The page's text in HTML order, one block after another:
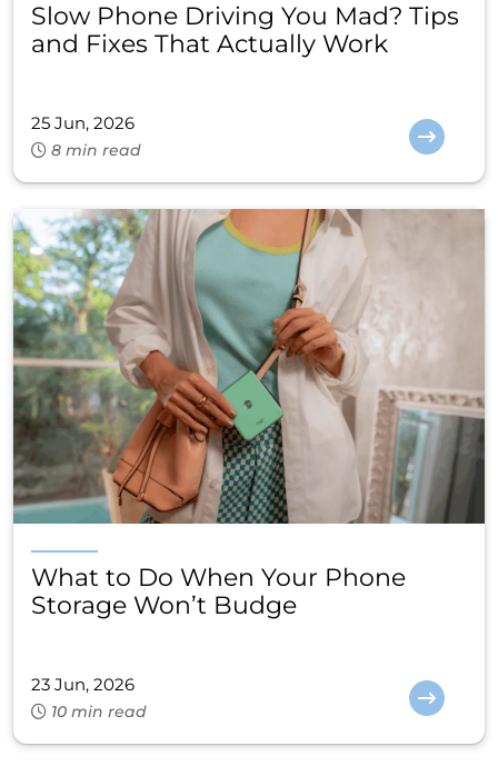
Slow Phone Driving You Mad? Tips
and Fixes That Actually Work
25 Jun, 2026
8 min read
What to Do When Your Phone
Storage Won’t Budge
23 Jun, 2026
10 min read